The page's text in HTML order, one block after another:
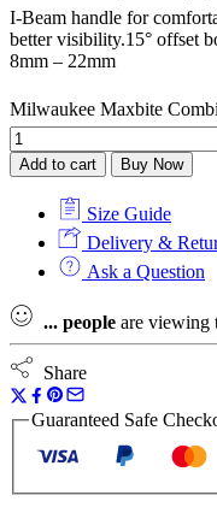
I-Beam handle for
better visibility.15° offset
8mm – 22mm
Milwaukee Maxbite
Add to cart Buy Now
Size Guide
Delivery &
Ask a Question
... people are viewing
Share
Guaranteed Safe